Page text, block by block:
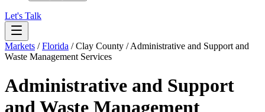
Let's Talk
Markets /Florida /Clay County /Administrative and Support and
Waste Management Services
Administrative and Support
and Waste Management